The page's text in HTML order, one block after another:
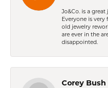
Jo&Co. is a
Everyone is
old jewelry
are ever in the
disappointed.
Corey Bush